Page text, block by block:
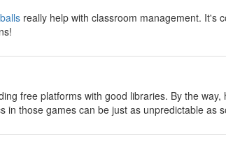
really help with classroom management. It's
free platforms with good libraries. By the way,
in those games can be just as unpredictable as